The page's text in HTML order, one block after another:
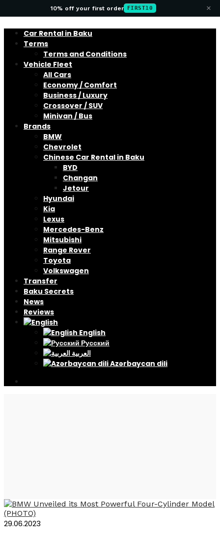
10% off your first order FIRST10 ×
Car Rental in Baku
Terms
Terms and Conditions
Vehicle Fleet
All Cars
Economy / Comfort
Business / Luxury
Crossover / SUV
Minivan / Bus
Brands
BMW
Chevrolet
Chinese Car Rental in Baku
BYD
Changan
Jetour
Hyundai
Kia
Lexus
Mercedes-Benz
Mitsubishi
Range Rover
Toyota
Volkswagen
Transfer
Baku Secrets
News
Reviews
English
Русский
العربية
Azərbaycan dili
29.06.2023